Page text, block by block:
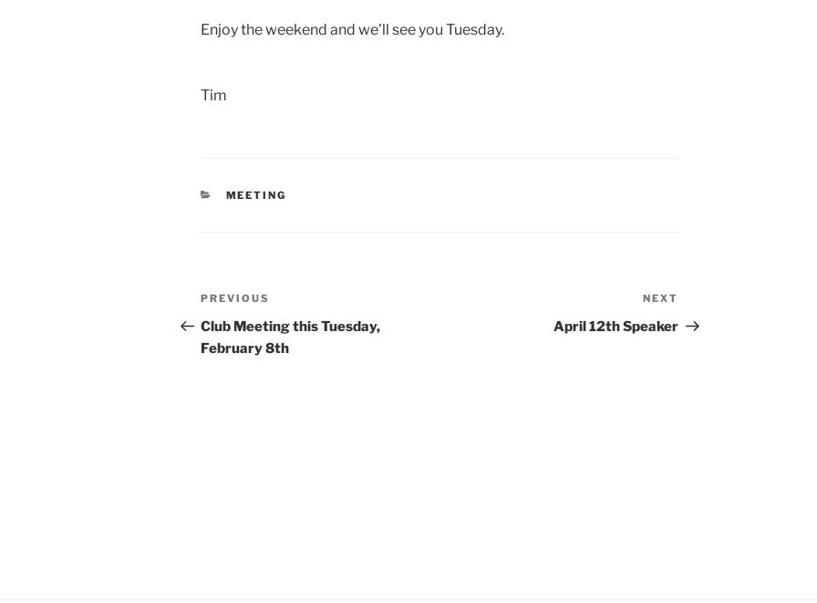
Enjoy the weekend and we’ll see you Tuesday.
Tim
CATEGORIES
MEETING
Post
navigation
Previous
Post
PREVIOUS
Club Meeting this Tuesday,
February 8th
Post
NEXT
April 12th Speaker